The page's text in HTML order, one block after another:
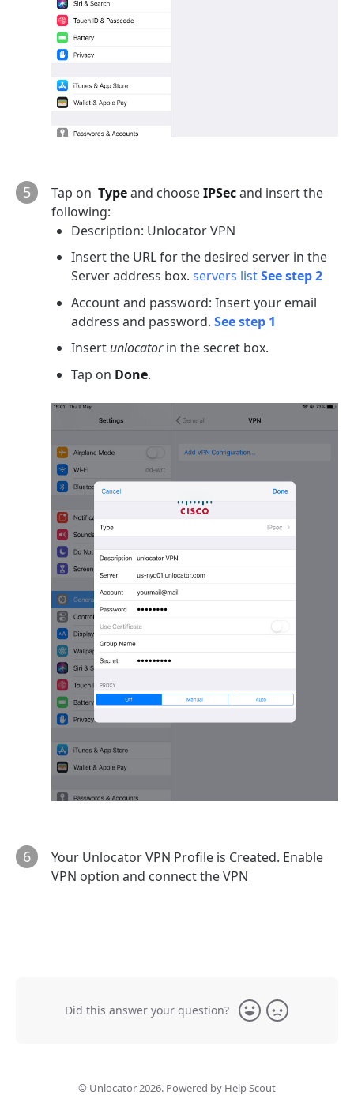
5 Tap on Typeand chooseIPSecand insert the
following:
Description: Unlocator VPN
Insert the URL for the desired server in the
Server address box. servers listSee step 2
Account and password: Insert your email
address and password. See step 1
Insert unlocatorin the secret box.
Tap on Done.
6
Your Unlocator VPN Profile is Created. Enable
VPN option and connect the VPN
Did this answer your question? Yes No
© Unlocator2026. Powered by Help Scout